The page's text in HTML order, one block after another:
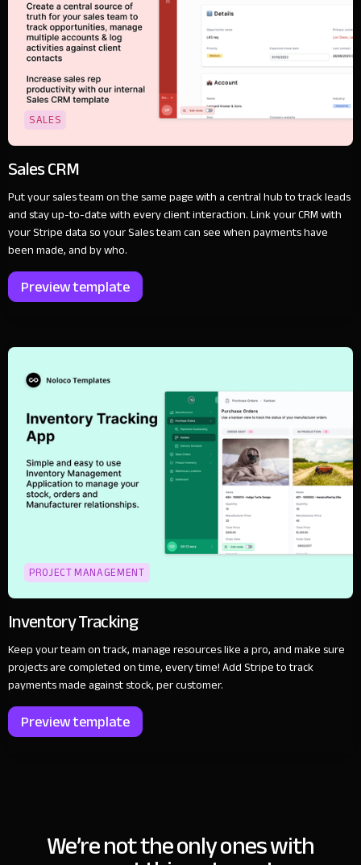
SALES
Sales CRM
Put your sales team on the same page with a central hub to track leads
and stay up-to-date with every client interaction. Link your CRM with
your Stripe data so your Sales team can see when payments have
been made, and by who.
Preview template
PROJECT MANAGEMENT
Inventory Tracking
Keep your team on track, manage resources like a pro, and make sure
projects are completed on time, every time! Add Stripe to track
payments made against stock, per customer.
Preview template
We’re not the only ones with